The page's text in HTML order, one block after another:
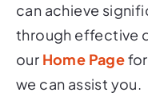
can achieve
through effective
our Home Page
we can assist you.